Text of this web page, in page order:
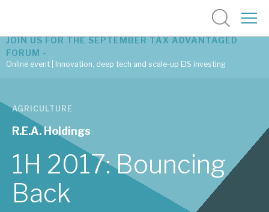
Latest corporate research
Latest tax advantaged reviews
Subscribe to our latest research
Investment research services
JOIN US FOR THE SEPTEMBER TAX ADVANTAGED
FORUM -
Online event | Innovation, deep tech and scale-up EIS investing
AGRICULTURE
R.E.A. Holdings
1H 2017: Bouncing
Back